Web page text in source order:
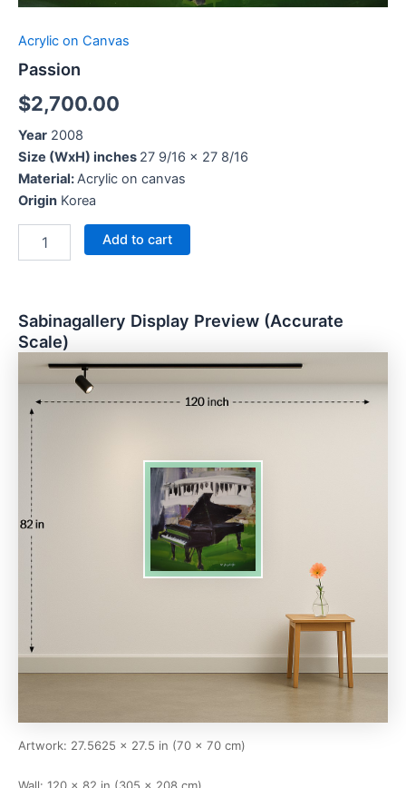
Acrylic on Canvas
Passion
$2,700.00
Year 2008
Size (WxH) inches 27 9/16 x 27 8/16
Material:Acrylic on canvas
Origin Korea
Add to cart
Sabinagallery Display Preview (Accurate
Scale)
Artwork: 27.5625 × 27.5 in (70 × 70 cm)